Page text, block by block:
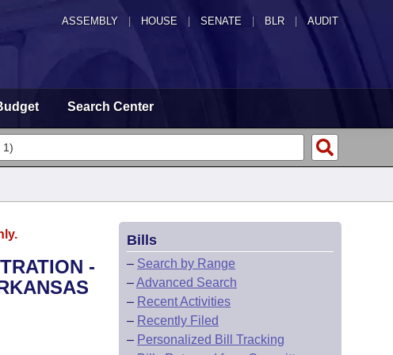
ASSEMBLY HOUSE SENATE | BLR | AUDIT
Search Center
-
Bills
– Search by Range
–Advanced Search
– Recent Activities
– Recently Filed
– Personalized Bill Tracking